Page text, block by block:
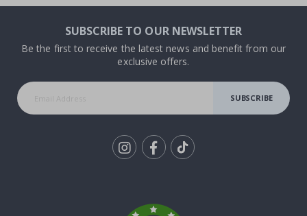
SUBSCRIBE TO OUR NEWSLETTER
Be the first to receive the latest news and benefit from our
exclusive offers.
SUBSCRIBE